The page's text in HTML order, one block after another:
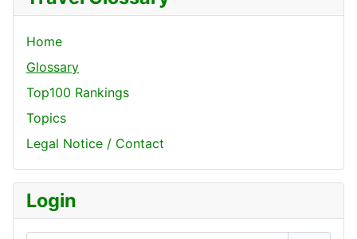
Home
Glossary
Top100 Rankings
Topics
Legal Notice / Contact
Login